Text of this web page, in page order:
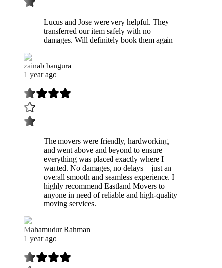
Lucus and Jose were very helpful. They
transferred our item safely with no
damages. Will definitely book them again
zainab bangura
1 year ago
The movers were friendly, hardworking,
and went above and beyond to ensure
everything was placed exactly where I
wanted. No damages, no delays—just an
overall smooth and seamless experience. I
highly recommend Eastland Movers to
anyone in need of reliable and high-quality
moving services.
Mahamudur Rahman
1 year ago